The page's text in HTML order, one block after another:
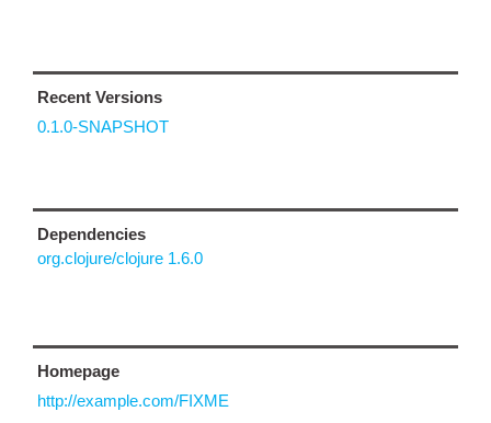
Recent Versions
0.1.0-SNAPSHOT
Dependencies
org.clojure/clojure 1.6.0
Homepage
http://example.com/FIXME